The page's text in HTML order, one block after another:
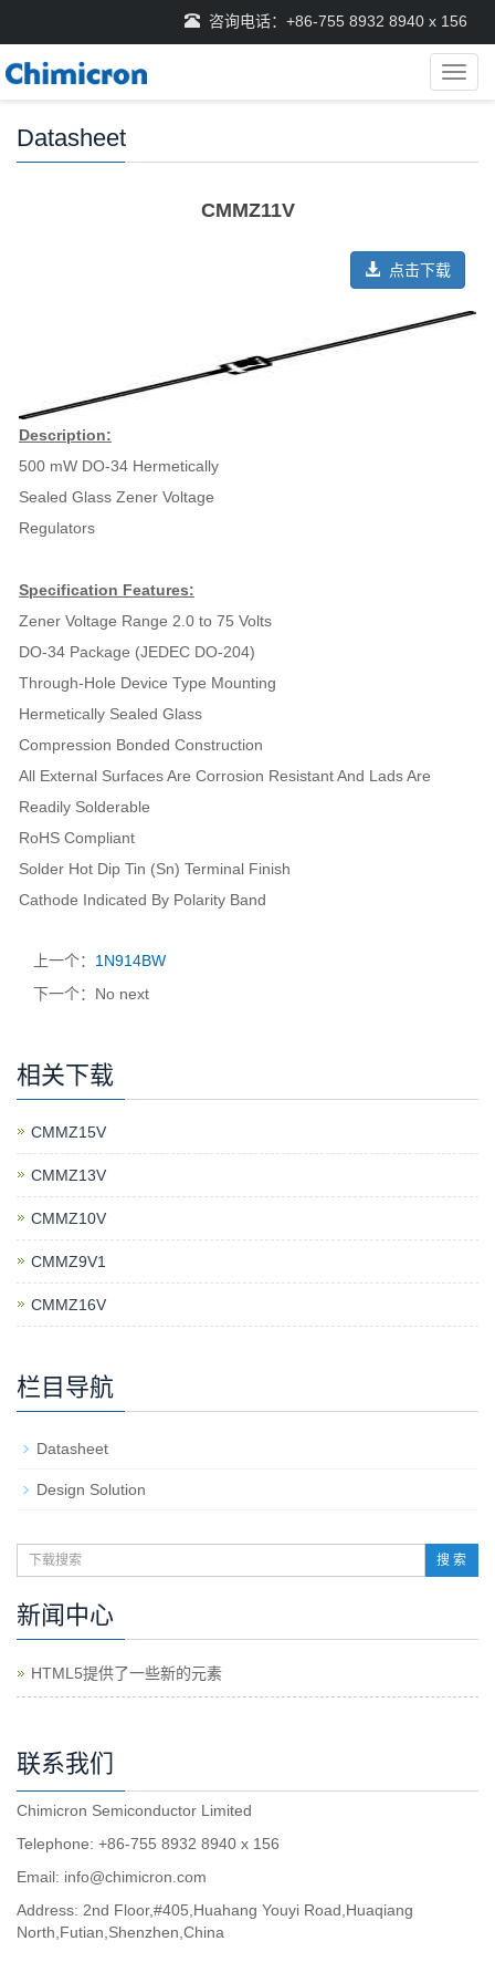
咨询电话：+86-755 8932 8940 x 156
导
航
Datasheet
CMMZ11V
点击下载
Description:
500 mW DO-34 Hermetically
Sealed Glass Zener Voltage
Regulators
Specification Features:
Zener Voltage Range 2.0 to 75 Volts
DO-34 Package (JEDEC DO-204)
Through-Hole Device Type Mounting
Hermetically Sealed Glass
Compression Bonded Construction
All External Surfaces Are Corrosion Resistant And Lads Are
Readily Solderable
RoHS Compliant
Solder Hot Dip Tin (Sn) Terminal Finish
Cathode Indicated By Polarity Band
上一个： 1N914BW
下一个：No next
相关下载
CMMZ15V
CMMZ13V
CMMZ10V
CMMZ9V1
CMMZ16V
栏目导航
Datasheet
Design Solution
搜 索
新闻中心
HTML5提供了一些新的元素
联系我们
Chimicron Semiconductor Limited
Telephone: +86-755 8932 8940 x 156
Email: info@chimicron.com
Address: 2nd Floor,#405,Huahang Youyi Road,Huaqiang
North,Futian,Shenzhen,China